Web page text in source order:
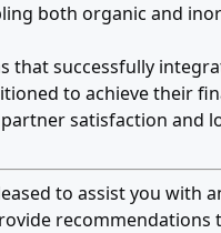
both organic and
that successfully
to achieve their
satisfaction and
to assist you with
recommendations